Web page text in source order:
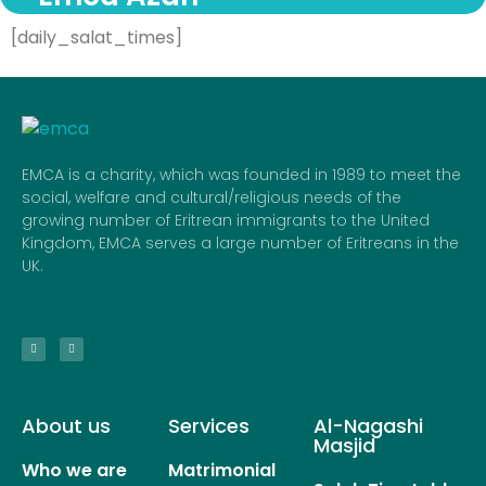
[daily_salat_times]
EMCA is a charity, which was founded in 1989 to meet the
social, welfare and cultural/religious needs of the
growing number of Eritrean immigrants to the United
Kingdom, EMCA serves a large number of Eritreans in the
UK.
About us
Who we are
Services
Matrimonial
Al-Nagashi
Masjid